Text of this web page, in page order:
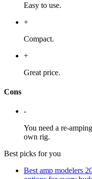
Easy to use.
+
Compact.
+
Great price.
Cons
-
You need a re-
own rig.
Best picks for you
Best amp modelers